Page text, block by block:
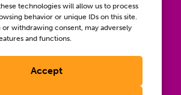
technologies will allow us to process
behavior or unique IDs on this site.
or withdrawing consent, may adversely
and functions.
Accept